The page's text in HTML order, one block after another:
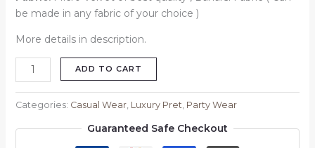
be made in any fabric of your choice )
More details in description.
ADD TO CART
Categories: Casual Wear, Luxury Pret, Party Wear
Guaranteed Safe Checkout